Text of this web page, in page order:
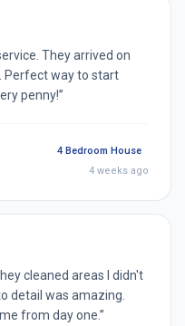
They arrived on
Perfect way to start
penny!”
4 Bedroom House
4 weeks ago
cleaned areas I didn't
detail was amazing.
from day one.”